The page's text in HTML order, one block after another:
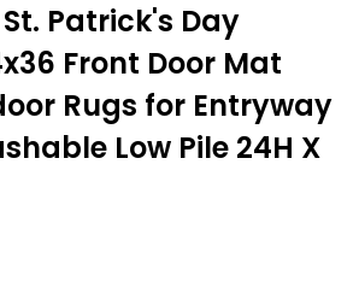
Patrick's Day
Front Door Mat
Rugs for Entryway
Low Pile 24H X